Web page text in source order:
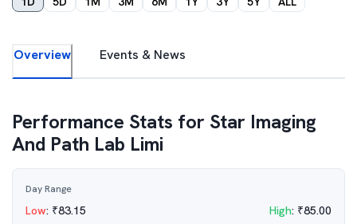
Overview Events & News
Performance Stats for Star Imaging
And Path Lab Limi
Day Range
Low: ₹83.15 High: ₹85.00